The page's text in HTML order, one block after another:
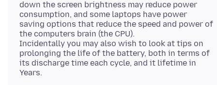
down the screen brightness may reduce power
consumption, and some laptops have power
saving options that reduce the speed and power of
the computers brain (the CPU).
Incidentally you may also wish to look at tips on
prolonging the life of the battery, both in terms of
its discharge time each cycle, and it lifetime in